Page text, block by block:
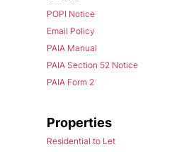
POPI Notice
Email Policy
PAIA Manual
PAIA Section 52 Notice
PAIA Form 2
Properties
Residential to Let